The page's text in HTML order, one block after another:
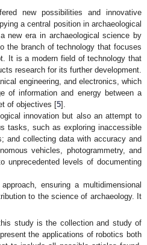
new possibilities and innovative
a central position in archaeological
new era in archaeological science by
the branch of technology that focuses
It is a modern field of technology that
research for its further development.
engineering, and electronics, which
of information and energy between a
of objectives [5].
innovation but also an attempt to
tasks, such as exploring inaccessible
and collecting data with accuracy and
vehicles, photogrammetry, and
unprecedented levels of documenting
ensuring a multidimensional
to the science of archaeology. It
study is the collection and study of
the applications of robotics both